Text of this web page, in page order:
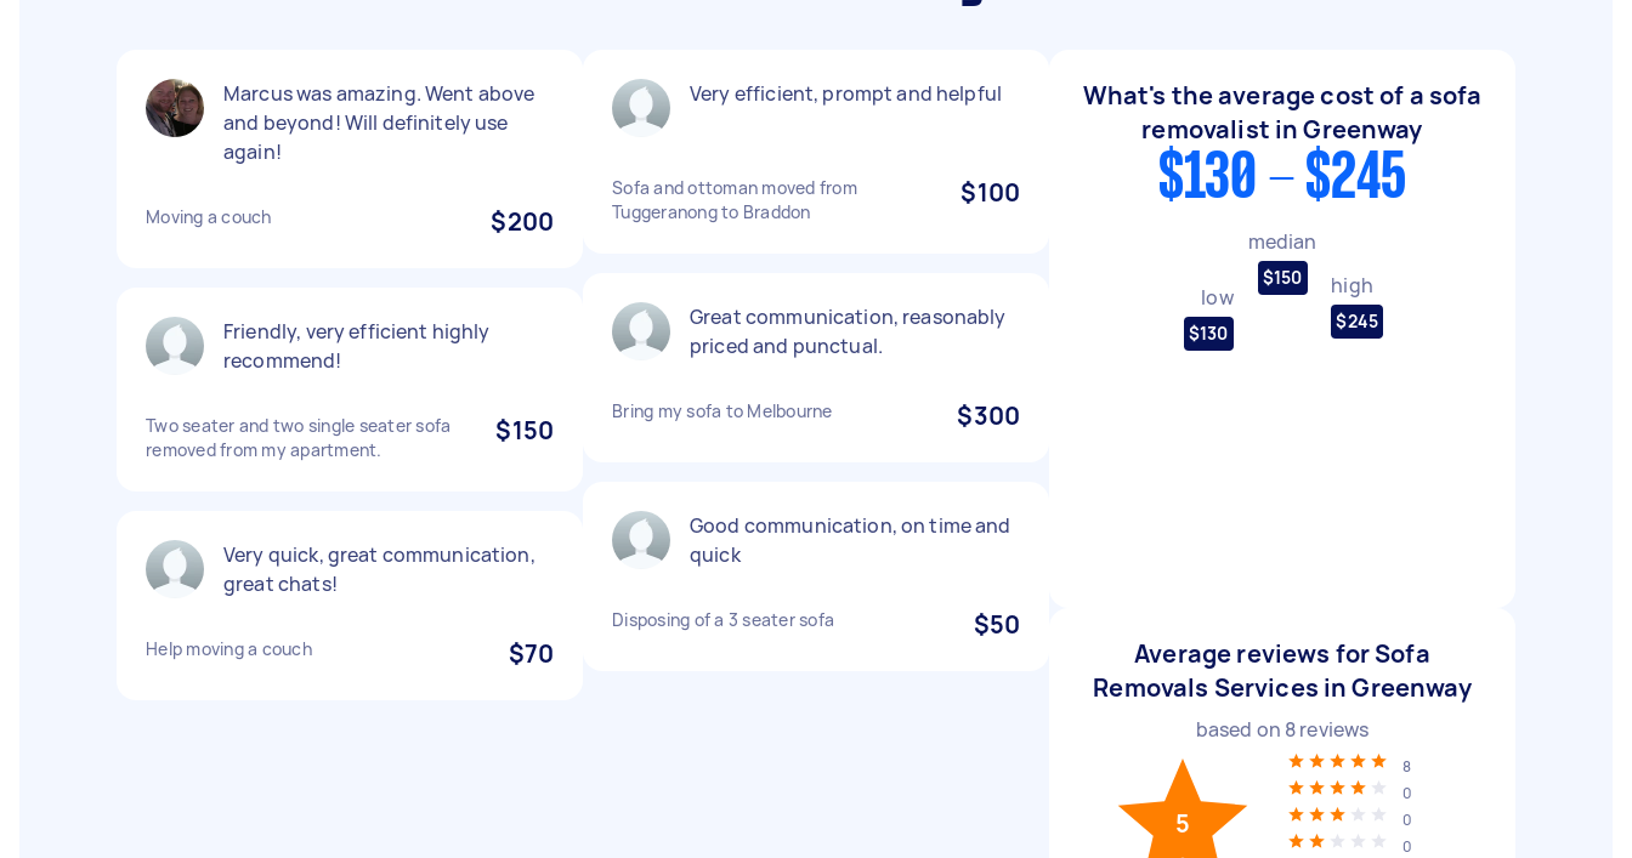
Marcus was amazing. Went above
and beyond! Will definitely use
again!
Moving a couch $200
Friendly, very efficient highly
recommend!
Two seater and two single seater sofa
removed from my apartment.
$150
Very quick, great communication,
great chats!
Help moving a couch $70
Very efficient, prompt and helpful
Sofa and ottoman moved from
Tuggeranong to Braddon
$100
Great communication, reasonably
priced and punctual.
Bring my sofa to Melbourne $300
Good communication, on time and
quick
Disposing of a 3 seater sofa $50
What's the average cost of a sofa
removalist in Greenway
$130 - $245
low
$130
median
$150 high
$245
Average reviews for Sofa
Removals Services in Greenway
based on 8reviews
5
8
0
0
0